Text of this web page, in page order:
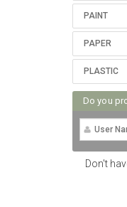
PAINT
PAPER
PLASTIC
Do you
Don't